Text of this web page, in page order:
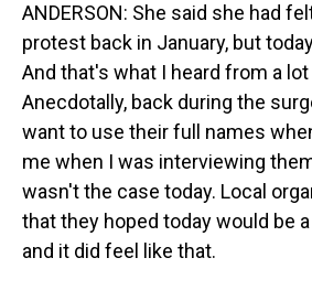
ANDERSON: She said she had
protest back in January, but
And that's what I heard from a
Anecdotally, back during the
want to use their full names
me when I was interviewing
wasn't the case today. Local
that they hoped today would be
and it did feel like that.